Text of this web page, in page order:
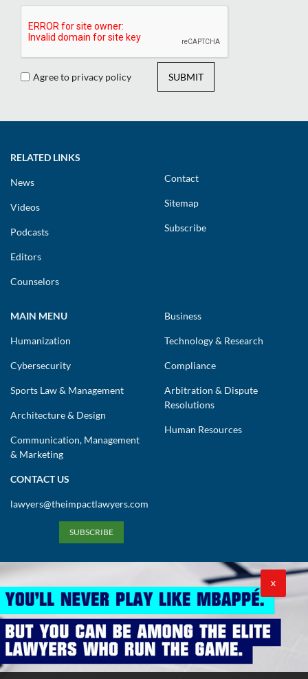
Agree to privacy policy SUBMIT
RELATED LINKS
News
Videos
Podcasts
Editors
Counselors
Contact
Sitemap
Subscribe
MAIN MENU
Humanization
Cybersecurity
Sports Law & Management
Architecture & Design
Communication, Management
& Marketing
Business
Technology & Research
Compliance
Arbitration & Dispute
Resolutions
Human Resources
CONTACT US
lawyers@theimpactlawyers.com
SUBSCRIBE
X